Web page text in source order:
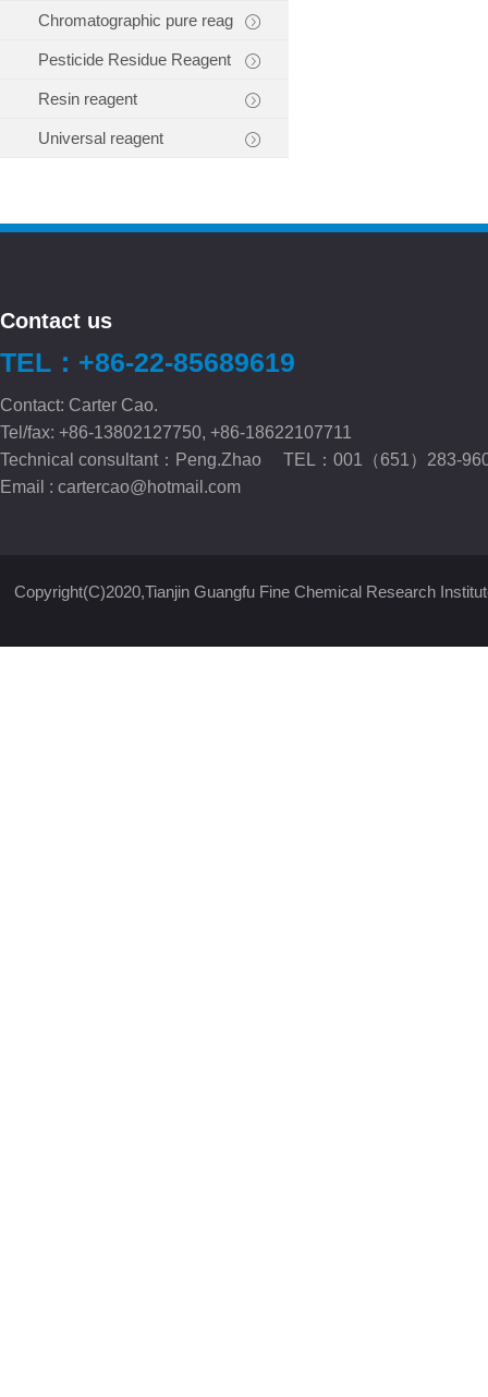
Chromatographic pure reag
Pesticide Residue Reagent
Resin reagent
Universal reagent
Contact us
TEL：+86-22-85689619
Contact: Carter Cao.
Tel/fax: +86-13802127750, +86-18622107711
Technical consultant：Peng.Zhao TEL：001（651）283-
Email : cartercao@hotmail.com
Copyright(C)2020,Tianjin Guangfu Fine Chemical Research